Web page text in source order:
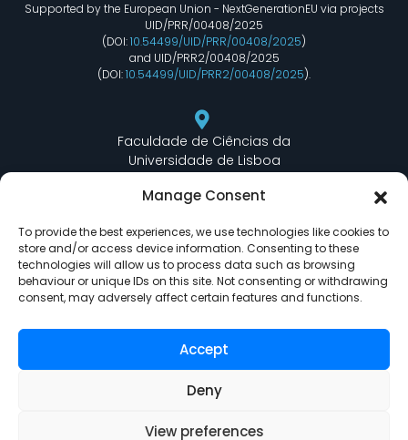
Manage Consent
To provide the best experiences, we use technologies like cookies to
store and/or access device information. Consenting to these
technologies will allow us to process data such as browsing
behaviour or unique IDs on this site. Not consenting or withdrawing
consent, may adversely affect certain features and functions.
Accept
Deny
View preferences
Supported by the European Union - NextGenerationEU via projects
UID/PRR/00408/2025
(DOI:10.54499/UID/PRR/00408/2025)
and UID/PRR2/00408/2025
(DOI:10.54499/UID/PRR2/00408/2025).
Faculdade de Ciências da
Universidade de Lisboa
Edifício C6 Piso 3 - Sala 6.3.30
lasige@ciencias.ulisboa.pt
(+351) 217 500 532